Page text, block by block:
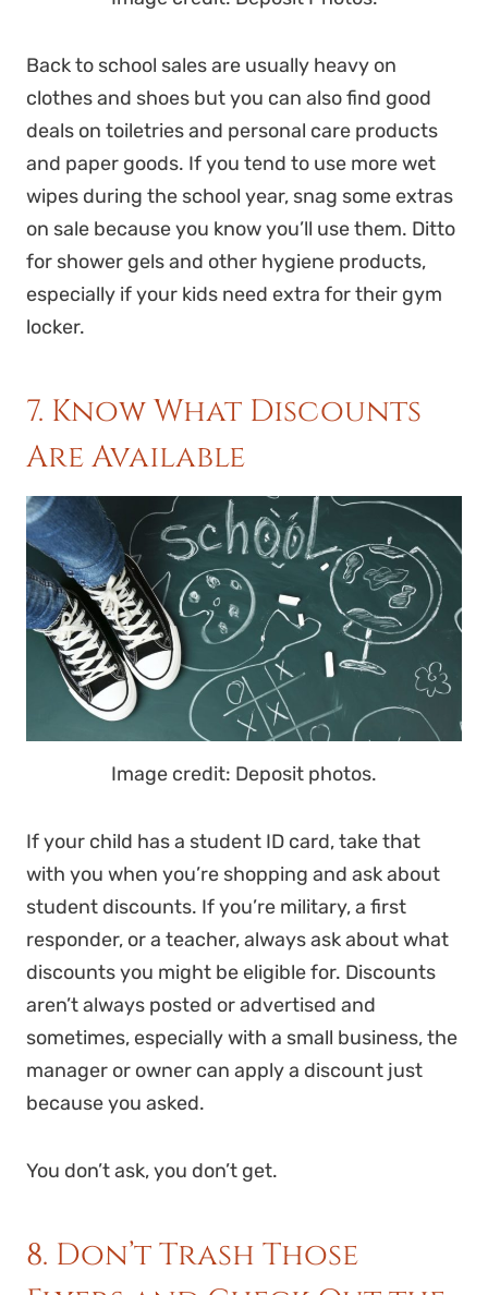
Back to school sales are usually heavy on
clothes and shoes but you can also find good
deals on toiletries and personal care products
and paper goods. If you tend to use more wet
wipes during the school year, snag some extras
on sale because you know you’ll use them. Ditto
for shower gels and other hygiene products,
especially if your kids need extra for their gym
locker.
7. Know What Discounts
Are Available
Image credit: Deposit photos.
If your child has a student ID card, take that
with you when you’re shopping and ask about
student discounts. If you’re military, a first
responder, or a teacher, always ask about what
discounts you might be eligible for. Discounts
aren’t always posted or advertised and
sometimes, especially with a small business, the
manager or owner can apply a discount just
because you asked.
You don’t ask, you don’t get.
8. Don’t Trash Those